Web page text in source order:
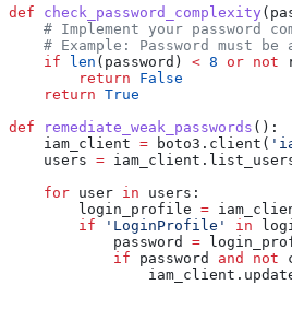
def check_password_complexity (
# Implement your password
# Example: Password must be
    if
len (password) < 8 or not
        return
False
    return
True
def remediate_weak_passwords ():
    iam_client
= boto3.client(
    users
=
    for
user in users:
        login_profile
=
        if
'LoginProfile' in
            password
=
            if
password and not